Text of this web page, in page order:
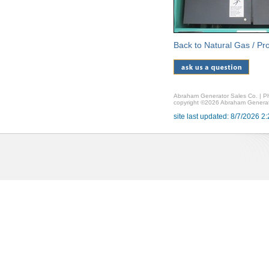
Back to Natural Gas /
Abraham Generator Sales Co. |
copyright ©2026 Abraham
site last updated: 8/7/2026